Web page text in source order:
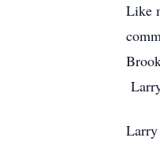
Like
Larry